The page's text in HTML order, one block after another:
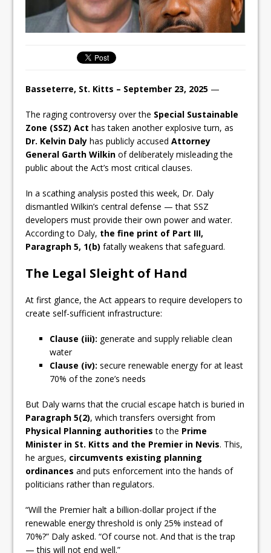
Basseterre, St. Kitts – September 23, 2025 —
The raging controversy over the Special Sustainable
Zone (SSZ) Act has taken another explosive turn, as
Dr. Kelvin Daly has publicly accusedAttorney
General Garth Wilkin of deliberately misleading the
public about the Act’s most critical clauses.
In a scathing analysis posted this week, Dr. Daly
dismantled Wilkin’s central defense — that SSZ
developers must provide their own power and water.
According to Daly, the fine print of Part III,
Paragraph 5, 1(b) fatally weakens that safeguard.
The Legal Sleight of Hand
At first glance, the Act appears to require developers to
create self-sufficient infrastructure:
Clause (iii): generate and supply reliable clean
water
Clause (iv): secure renewable energy for at least
70% of the zone’s needs
But Daly warns that the crucial escape hatch is buried in
Paragraph 5(2), which transfers oversight from
Physical Planning authorities to the Prime
Minister in St. Kitts and the Premier in Nevis. This,
he argues, circumvents existing planning
ordinances and puts enforcement into the hands of
politicians rather than regulators.
“Will the Premier halt a billion-dollar project if the
renewable energy threshold is only 25% instead of
70%?” Daly asked. “Of course not. And that is the trap
— this will not end well.”